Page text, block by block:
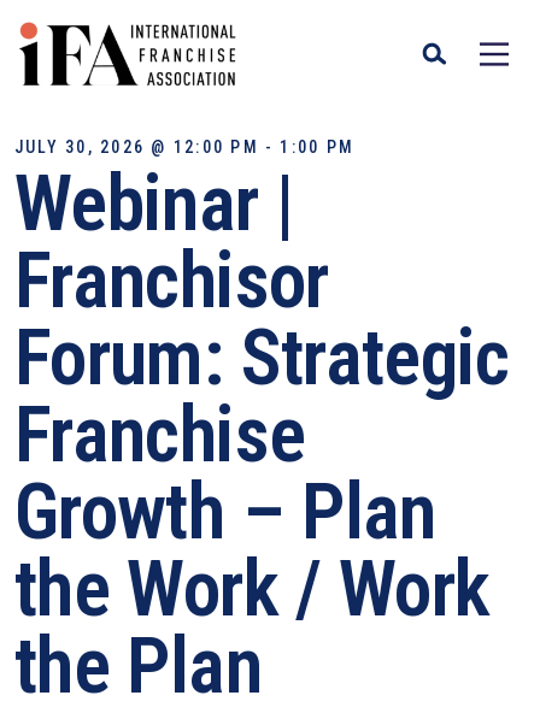
JULY 30, 2026 @ 12:00 PM - 1:00 PM
Webinar |
Franchisor
Forum: Strategic
Franchise
Growth – Plan
the Work / Work
the Plan